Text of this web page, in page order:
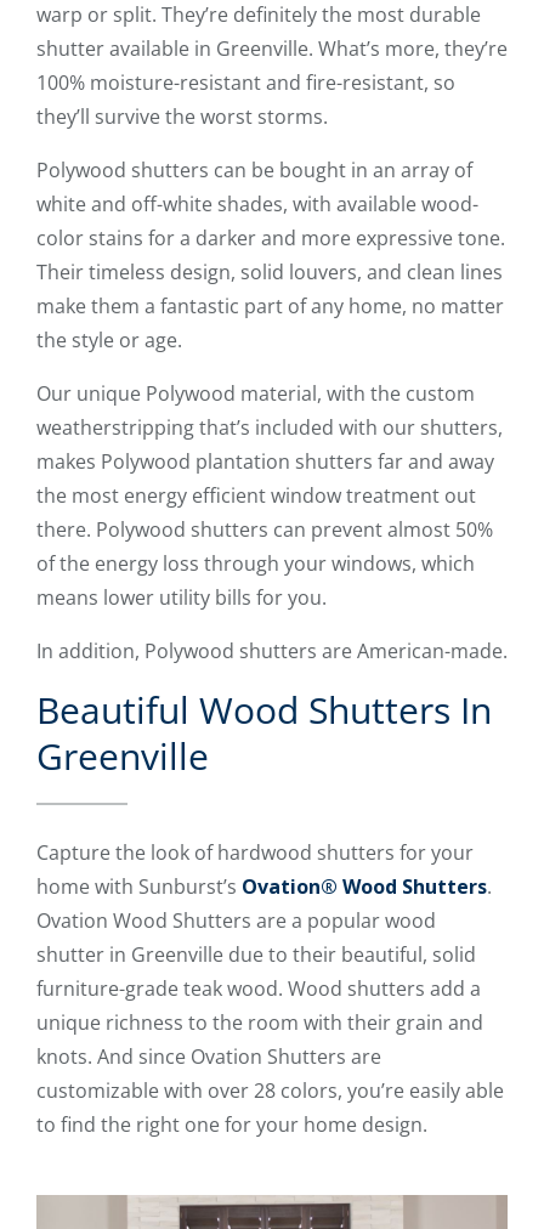
warp or split. They’re definitely the most durable
shutter available in Greenville. What’s more, they’re
100% moisture-resistant and fire-resistant, so
they’ll survive the worst storms.
Polywood shutters can be bought in an array of
white and off-white shades, with available wood-
color stains for a darker and more expressive tone.
Their timeless design, solid louvers, and clean lines
make them a fantastic part of any home, no matter
the style or age.
Our unique Polywood material, with the custom
weatherstripping that’s included with our shutters,
makes Polywood plantation shutters far and away
the most energy efficient window treatment out
there. Polywood shutters can prevent almost 50%
of the energy loss through your windows, which
means lower utility bills for you.
In addition, Polywood shutters are American-made.
Beautiful Wood Shutters In
Greenville
Capture the look of hardwood shutters for your
home with Sunburst’s Ovation® Wood Shutters.
Ovation Wood Shutters are a popular wood
shutter in Greenville due to their beautiful, solid
furniture-grade teak wood. Wood shutters add a
unique richness to the room with their grain and
knots. And since Ovation Shutters are
customizable with over 28 colors, you’re easily able
to find the right one for your home design.